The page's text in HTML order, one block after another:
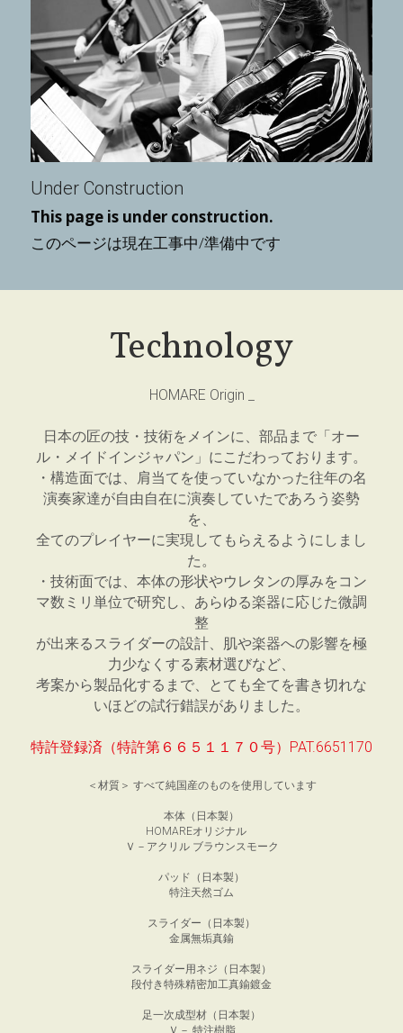
Under Construction
This page is under construction.
このページは現在工事中/準備中です
Technology
HOMARE Origin _
日本の匠の技・技術をメインに、部品まで「オー
ル・メイドインジャパン」にこだわっております。
・構造面では、肩当てを使っていなかった往年の名
演奏家達が自由自在に演奏していたであろう姿勢
を、
全てのプレイヤーに実現してもらえるようにしまし
た。
・技術面では、本体の形状やウレタンの厚みをコン
マ数ミリ単位で研究し、あらゆる楽器に応じた微調
整
が出来るスライダーの設計、肌や楽器への影響を極
力少なくする素材選びなど、
考案から製品化するまで、とても全てを書き切れな
いほどの試行錯誤がありました。
特許登録済（特許第６６５１１７０号）PAT.6651170
＜材質＞ すべて純国産のものを使用しています
本体（日本製）
HOMAREオリジナル
Ｖ－アクリル ブラウンスモーク
パッド（日本製）
特注天然ゴム
スライダー（日本製）
金属無垢真鍮
スライダー用ネジ（日本製）
段付き特殊精密加工真鍮鍍金
足一次成型材（日本製）
Ｖ－ 特注樹脂